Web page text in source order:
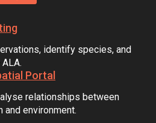
identify species, and
Portal
relationships between
and environment.